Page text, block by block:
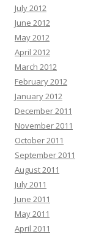
July 2012
June 2012
May 2012
April 2012
March 2012
February 2012
January 2012
December 2011
November 2011
October 2011
September 2011
August 2011
July 2011
June 2011
May 2011
April 2011